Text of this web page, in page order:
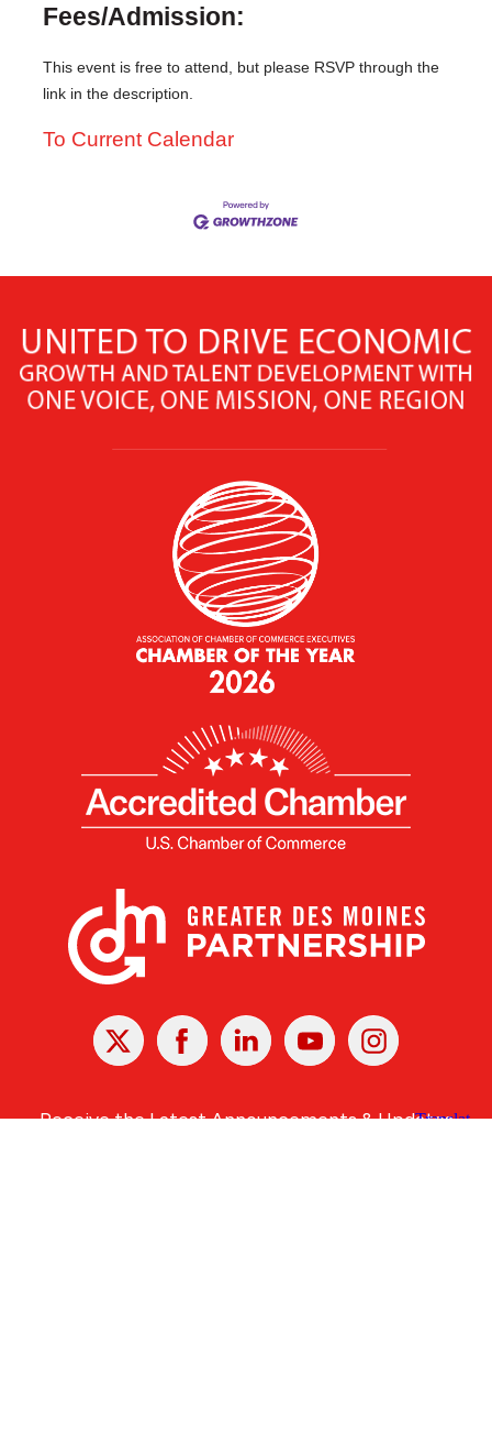
Fees/Admission:
This event is free to attend, but please RSVP through the
link in the description.
To Current Calendar
X Facebook Linked
In
YoutubeInstagram
Receive the Latest Announcements & Updates